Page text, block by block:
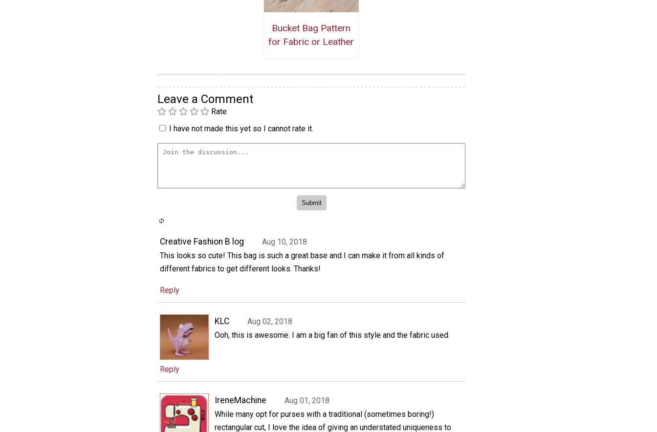
Bucket Bag Pattern
for Fabric or Leather
Leave a Comment
Rate
I have not made this yet so I cannot rate it.
Creative Fashion B log
Aug 10, 2018
This looks so cute! This bag is such a great base and I can make it from all kinds of
different fabrics to get different looks. Thanks!
Reply
KLC
Aug 02, 2018
Ooh, this is awesome. I am a big fan of this style and the fabric used.
Reply
IreneMachine
Aug 01, 2018
While many opt for purses with a traditional (sometimes boring!)
rectangular cut, I love the idea of giving an understated uniqueness to